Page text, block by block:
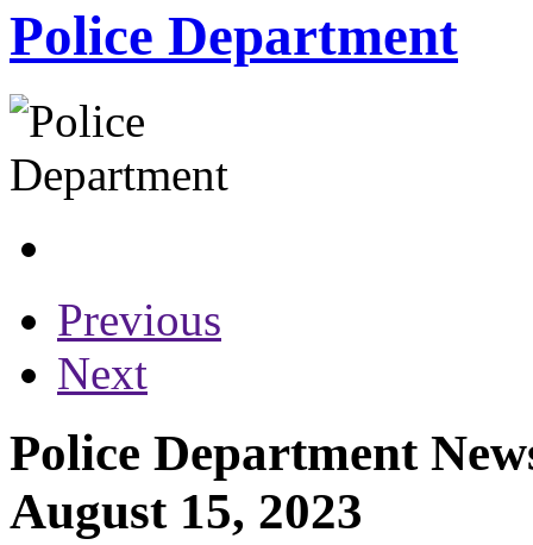
Police Department
Previous
Next
Police Department
August 15, 2023